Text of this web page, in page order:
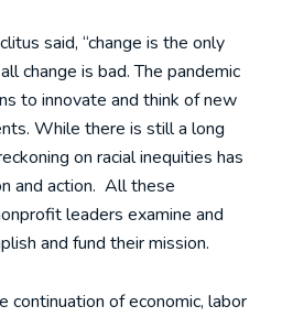
said, “change is the only
change is bad. The pandemic
to innovate and think of new
While there is still a long
on racial inequities has
and action. All these
leaders examine and
and fund their mission.
continuation of economic, labor